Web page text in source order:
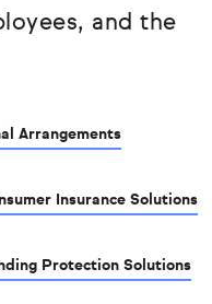
and the
Arrangements
Insurance Solutions
Protection Solutions